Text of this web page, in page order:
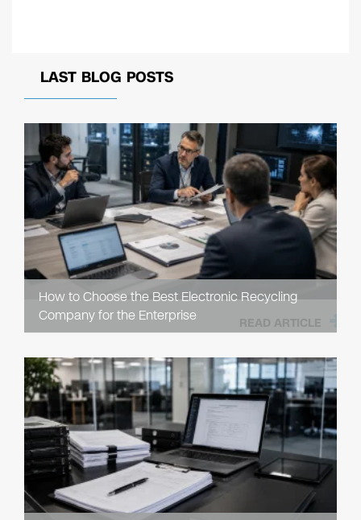
LAST BLOG POSTS
How to Choose the Best Electronic Recycling
Company for the Enterprise
READ ARTICLE